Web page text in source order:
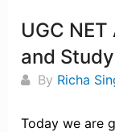
UGC
and
By Richa
Today we are